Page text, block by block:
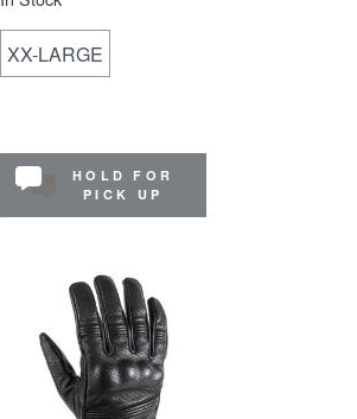
XX-LARGE
HOLD FOR
PICK UP